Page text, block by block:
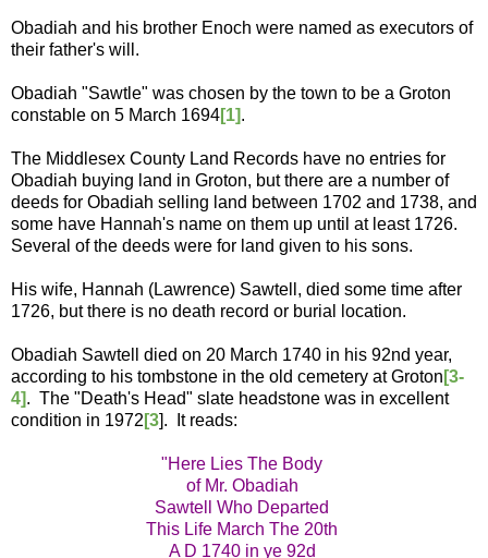
Obadiah and his brother Enoch were named as executors of
their father's will.
Obadiah "Sawtle" was chosen by the town to be a Groton
constable on 5 March 1694[1].
The Middlesex County Land Records have no entries for
Obadiah buying land in Groton, but there are a number of
deeds for Obadiah selling land between 1702 and 1738, and
some have Hannah's name on them up until at least 1726.
Several of the deeds were for land given to his sons.
His wife, Hannah (Lawrence) Sawtell, died some time after
1726, but there is no death record or burial location.
Obadiah Sawtell died on 20 March 1740 in his 92nd year,
according to his tombstone in the old cemetery at Groton [3-
4]. The "Death's Head" slate headstone was in excellent
condition in 1972 [3]. It reads:
"Here Lies The Body
of Mr. Obadiah
Sawtell Who Departed
This Life March The 20th
A D 1740 in ye 92d